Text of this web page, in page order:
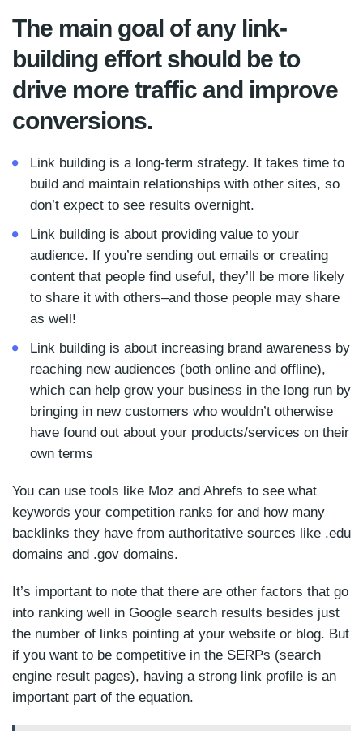
The main goal of any link-
building effort should be to
drive more traffic and improve
conversions.
Link building is a long-term strategy. It takes time to
build and maintain relationships with other sites, so
don’t expect to see results overnight.
Link building is about providing value to your
audience. If you’re sending out emails or creating
content that people find useful, they’ll be more likely
to share it with others–and those people may share
as well!
Link building is about increasing brand awareness by
reaching new audiences (both online and offline),
which can help grow your business in the long run by
bringing in new customers who wouldn’t otherwise
have found out about your products/services on their
own terms
You can use tools like Moz and Ahrefs to see what
keywords your competition ranks for and how many
backlinks they have from authoritative sources like .edu
domains and .gov domains.
It’s important to note that there are other factors that go
into ranking well in Google search results besides just
the number of links pointing at your website or blog. But
if you want to be competitive in the SERPs (search
engine result pages), having a strong link profile is an
important part of the equation.